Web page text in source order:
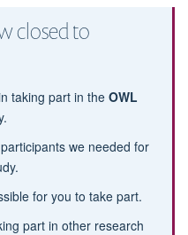
closed to
taking part in theOWL
we needed for
for you to take part.
part in other research